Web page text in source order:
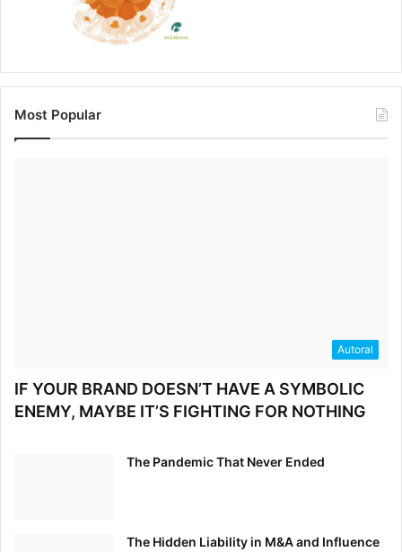
Most Popular
Autoral
IF YOUR BRAND DOESN’T HAVE A SYMBOLIC
ENEMY, MAYBE IT’S FIGHTING FOR NOTHING
The Pandemic That Never Ended
The Hidden Liability in M&A and Influence